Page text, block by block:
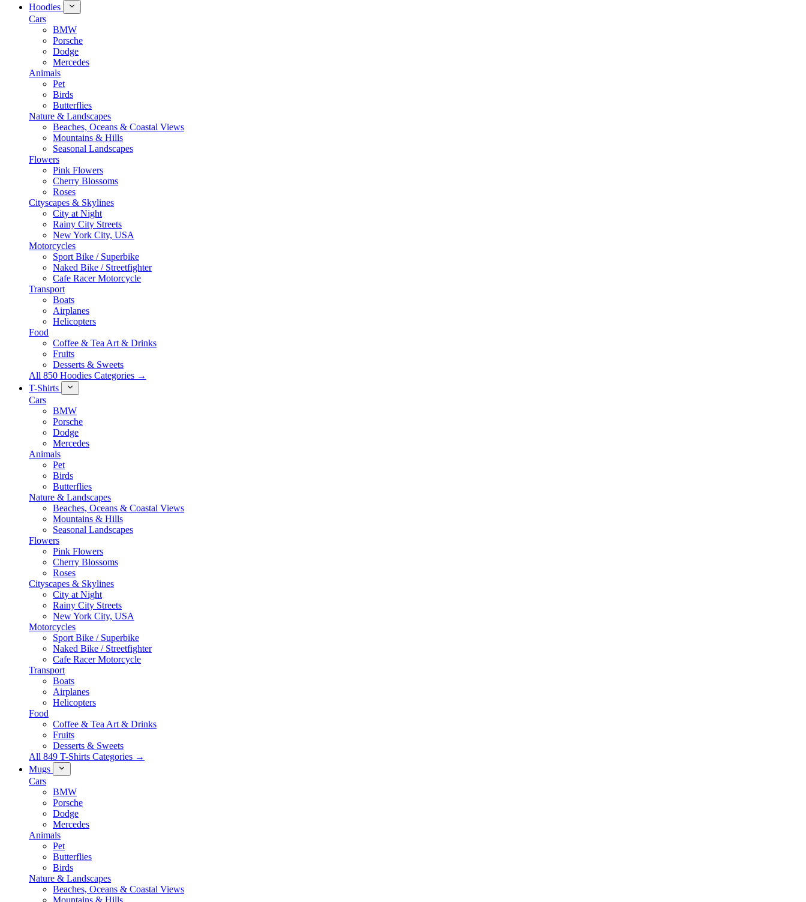
Hoodies
Cars
BMW
Porsche
Dodge
Mercedes
Animals
Pet
Birds
Butterflies
Nature & Landscapes
Beaches, Oceans & Coastal Views
Mountains & Hills
Seasonal Landscapes
Flowers
Pink Flowers
Cherry Blossoms
Roses
Cityscapes & Skylines
City at Night
Rainy City Streets
New York City, USA
Motorcycles
Sport Bike / Superbike
Naked Bike / Streetfighter
Cafe Racer Motorcycle
Transport
Boats
Airplanes
Helicopters
Food
Coffee & Tea Art & Drinks
Fruits
Desserts & Sweets
All 850 Hoodies Categories →
T-Shirts
Cars
BMW
Porsche
Dodge
Mercedes
Animals
Pet
Birds
Butterflies
Nature & Landscapes
Beaches, Oceans & Coastal Views
Mountains & Hills
Seasonal Landscapes
Flowers
Pink Flowers
Cherry Blossoms
Roses
Cityscapes & Skylines
City at Night
Rainy City Streets
New York City, USA
Motorcycles
Sport Bike / Superbike
Naked Bike / Streetfighter
Cafe Racer Motorcycle
Transport
Boats
Airplanes
Helicopters
Food
Coffee & Tea Art & Drinks
Fruits
Desserts & Sweets
All 849 T-Shirts Categories →
Mugs
Cars
BMW
Porsche
Dodge
Mercedes
Animals
Pet
Butterflies
Birds
Nature & Landscapes
Beaches, Oceans & Coastal Views
Mountains & Hills